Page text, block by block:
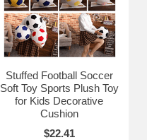
Stuffed Football Soccer
Soft Toy Sports Plush Toy
for Kids Decorative
Cushion
$22.41